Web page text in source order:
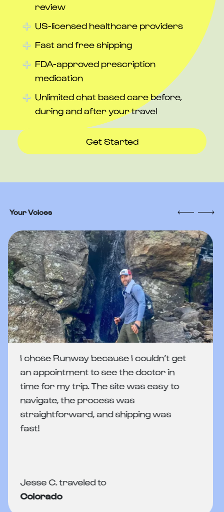
review
US-licensed healthcare providers
Fast and free shipping
FDA-approved prescription
medication
Unlimited chat based care before,
during and after your travel
Get Started
Your Voices
I chose Runway because I couldn’t get
an appointment to see the doctor in
time for my trip. The site was easy to
navigate, the process was
straightforward, and shipping was
fast!
Jesse C. traveled to
Colorado